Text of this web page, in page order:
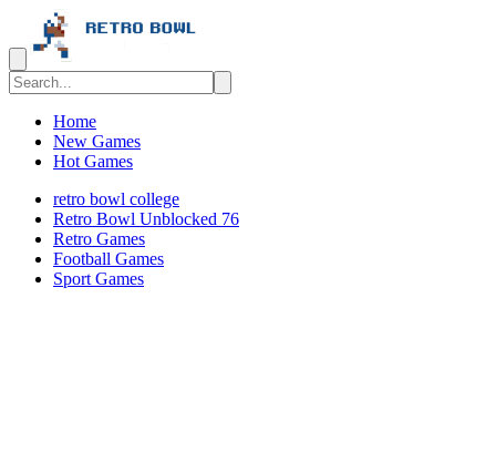
Home
New Games
Hot Games
retro bowl college
Retro Bowl Unblocked 76
Retro Games
️️Football Games
Sport Games